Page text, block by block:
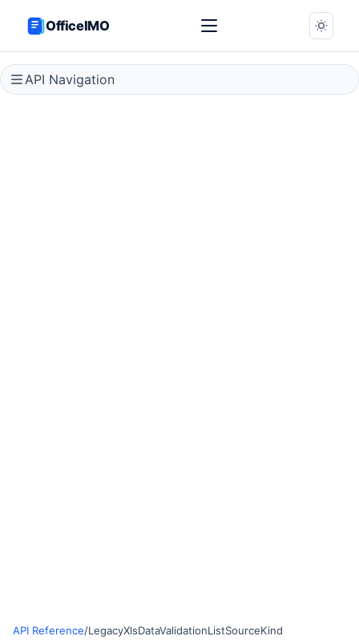
OfficeIMO
API Navigation
API Reference/LegacyXlsDataValidationListSourceKind